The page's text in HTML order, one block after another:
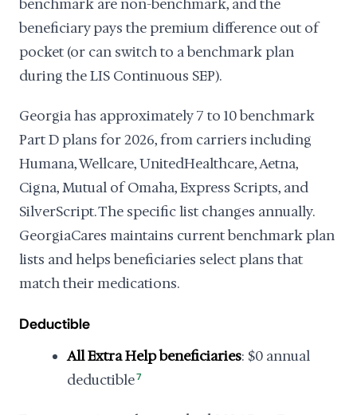
benchmark are non-benchmark, and the
beneficiary pays the premium difference out of
pocket (or can switch to a benchmark plan
during the LIS Continuous SEP).
Georgia has approximately 7 to 10 benchmark
Part D plans for 2026, from carriers including
Humana, Wellcare, UnitedHealthcare, Aetna,
Cigna, Mutual of Omaha, Express Scripts, and
SilverScript. The specific list changes annually.
GeorgiaCares maintains current benchmark plan
lists and helps beneficiaries select plans that
match their medications.
Deductible
All Extra Help beneficiaries: $0 annual
deductible7